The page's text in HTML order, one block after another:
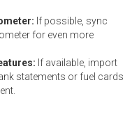
If possible, sync
for even more
If available, import
statements or fuel cards